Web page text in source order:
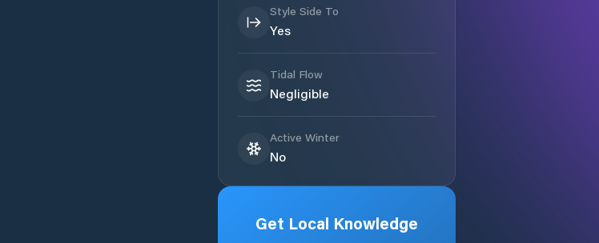
Style Side To
Yes
Tidal Flow
Negligible
Active Winter
No
Get Local Knowledge